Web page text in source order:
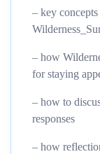
– key
– how
for staying
– how to
responses
– how